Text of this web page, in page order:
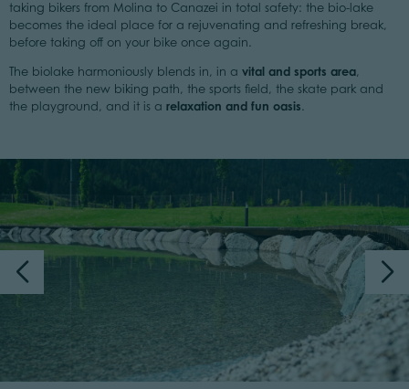
taking bikers from Molina to Canazei in total safety: the bio-lake
becomes the ideal place for a rejuvenating and refreshing break,
before taking off on your bike once again.
The biolake harmoniously blends in, in a vital and sports area,
between the new biking path, the sports field, the skate park and
the playground, and it is a relaxation and fun oasis